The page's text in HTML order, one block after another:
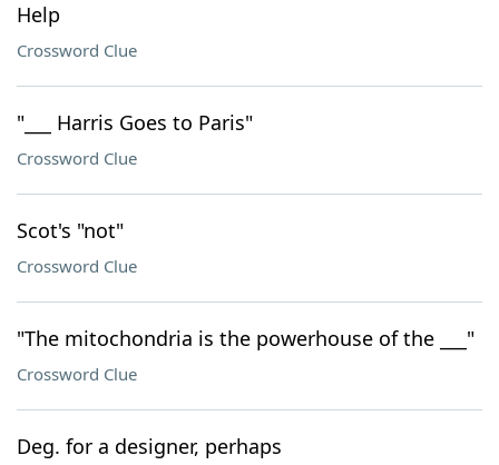
Help
Crossword Clue
"___ Harris Goes to Paris"
Crossword Clue
Scot's "not"
Crossword Clue
"The mitochondria is the powerhouse of the ___"
Crossword Clue
Deg. for a designer, perhaps